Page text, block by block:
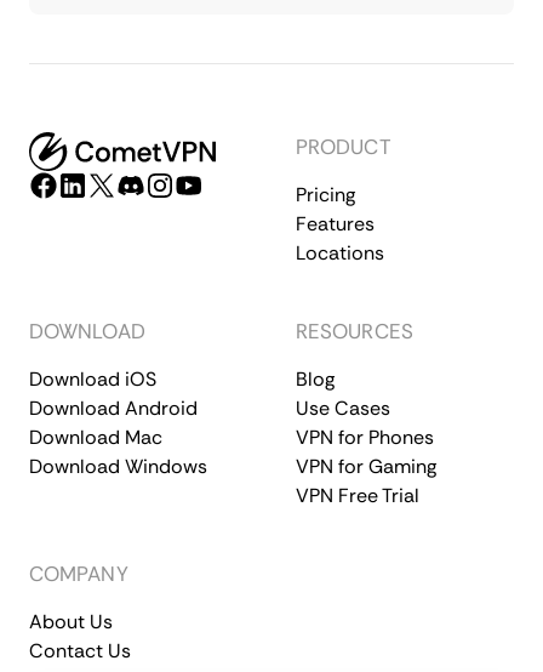
PRODUCT
Pricing
Features
Locations
DOWNLOAD
Download iOS
Download Android
Download Mac
Download Windows
RESOURCES
Blog
Use Cases
VPN for Phones
VPN for Gaming
VPN Free Trial
COMPANY
About Us
Contact Us